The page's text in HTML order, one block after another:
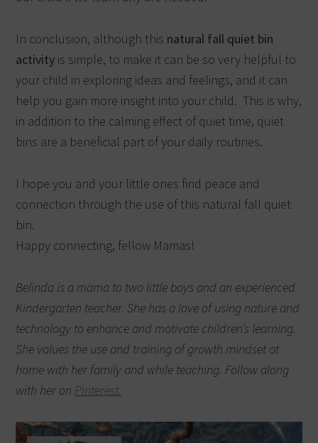
In conclusion, although this natural fall quiet bin
activity is simple, to make it can be so very helpful to
your child in exploring ideas and feelings, and it can
help you gain more insight into your child. This is why,
in addition to the calming effect of quiet time, quiet
bins are a beneficial part of your daily routines.
I hope you and your little ones find peace and
connection through the use of this natural fall quiet
bin.
Happy connecting, fellow Mamas!
Belinda is a mama to two little boys and an experienced
Kindergarten teacher. She has a love of using nature and
technology to enhance and motivate children’s learning.
She values the use and training of growth mindset at
home with her family and while teaching. Follow along
with her on Pinterest.